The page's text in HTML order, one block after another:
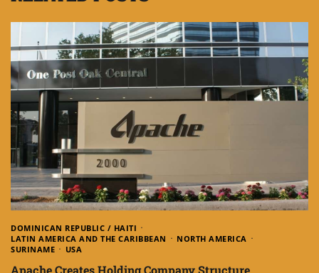
DOMINICAN REPUBLIC / HAITI
LATIN AMERICA AND THE CARIBBEAN
NORTH AMERICA
SURINAME
USA
Apache Creates Holding Company Structure